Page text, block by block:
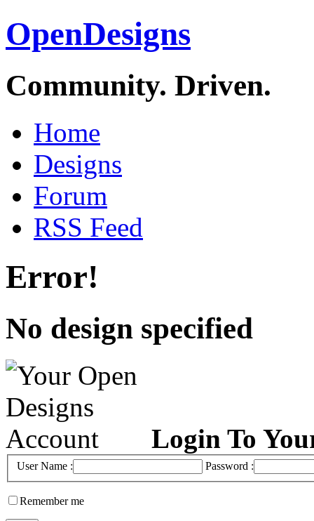
OpenDesigns
Community. Driven.
Home
Designs
Forum
RSS Feed
Error!
No design specified
Login To
User Name : Password :
Remember me